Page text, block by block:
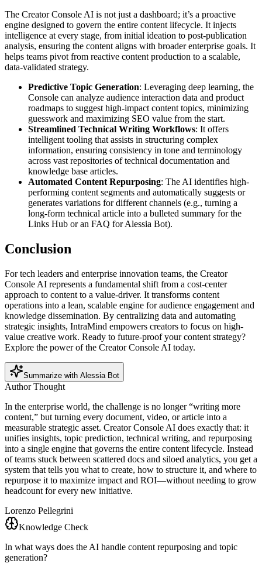
The Creator Console AI is not just a dashboard; it’s a proactive
engine designed to govern the entire content lifecycle. It injects
intelligence at every stage, from initial ideation to post-publication
analysis, ensuring the content aligns with broader enterprise goals. It
helps teams pivot from reactive content production to a scalable,
data-validated strategy.
Predictive Topic Generation: Leveraging deep learning, the
Console can analyze audience interaction data and product
roadmaps to suggest high-impact content topics, minimizing
guesswork and maximizing SEO value from the start.
Streamlined Technical Writing Workflows: It offers
intelligent tooling that assists in structuring complex
information, ensuring consistency in tone and terminology
across vast repositories of technical documentation and
knowledge base articles.
Automated Content Repurposing: The AI identifies high-
performing content segments and automatically suggests or
generates variations for different channels (e.g., turning a
long-form technical article into a bulleted summary for the
Links Hub or an FAQ for Alessia Bot).
Conclusion
For tech leaders and enterprise innovation teams, the Creator
Console AI represents a fundamental shift from a cost-center
approach to content to a value-driver. It transforms content
operations into a lean, scalable engine for audience engagement and
knowledge dissemination. By centralizing data and automating
strategic insights, IntraMind empowers creators to focus on high-
value creative work. Ready to future-proof your content strategy?
Explore the power of the Creator Console AI today.
Summarize with Alessia Bot
Author Thought
In the enterprise world, the challenge is no longer “writing more
content,” but turning every document, video, or article into a
measurable strategic asset. Creator Console AI does exactly that: it
unifies insights, topic prediction, technical writing, and repurposing
into a single engine that governs the entire content lifecycle. Instead
of teams stuck between scattered docs and siloed analytics, you get a
system that tells you what to create, how to structure it, and where to
repurpose it to maximize impact and ROI—without needing to grow
headcount for every new initiative.
Lorenzo Pellegrini
Knowledge Check
In what ways does the AI handle content repurposing and topic
generation?